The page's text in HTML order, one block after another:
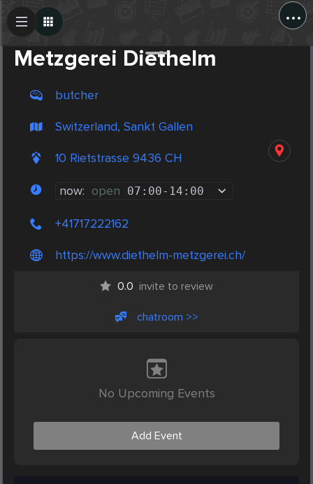
...
Metzgerei Diethelm
butcher
Switzerland, Sankt Gallen
10 Rietstrasse 9436 CH
now: open 07:00- 14:00
+41717222162
https://www.diethelm-metzgerei.ch/
0.0 invite to review
chatroom >>
No Upcoming Events
Add Event
Create Post
Post